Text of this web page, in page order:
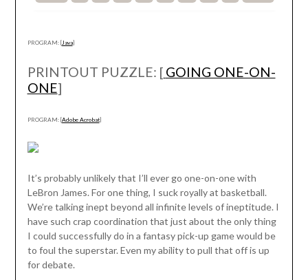
PROGRAM: [Java]
PRINTOUT PUZZLE: [ GOING ONE-ON-
ONE]
PROGRAM: [Adobe Acrobat]
It’s probably unlikely that I’ll ever go one-on-one with
LeBron James. For one thing, I suck royally at basketball.
We’re talking inept beyond all infinite levels of ineptitude. I
have such crap coordination that just about the only thing
I could successfully do in a fantasy pick-up game would be
to foul the superstar. Even my ability to pull that off is up
for debate.